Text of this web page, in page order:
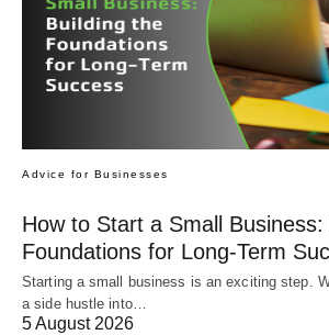
Advice for Businesses
How to Start a Small
Foundations for Long-Term
Starting a small business is an exciting step.
a side hustle into…
5 August 2026